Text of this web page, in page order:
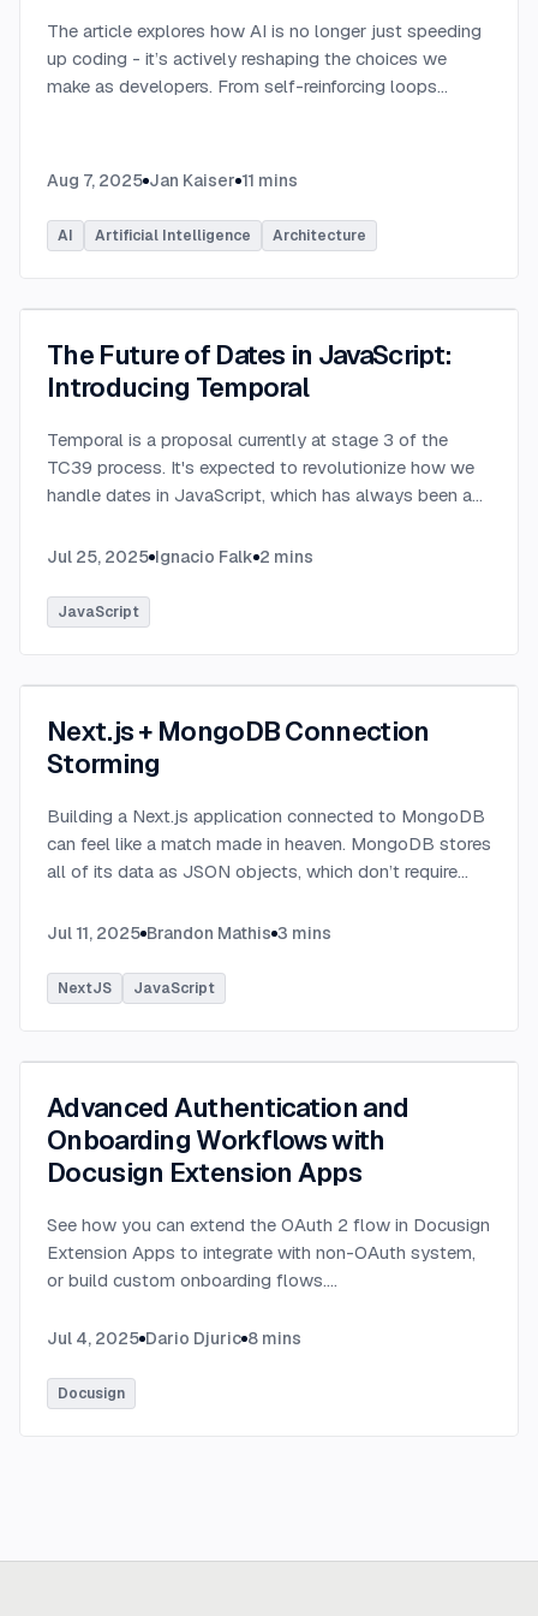
The article explores how AI is no longer just speeding
up coding - it’s actively reshaping the choices we
make as developers. From self-reinforcing loops
Aug 7, 2025 Jan Kaiser 11 mins
AI Artificial Intelligence Architecture
The Future of Dates in JavaScript:
Introducing Temporal
Temporal is a proposal currently at stage 3 of the
TC39 process. It's expected to revolutionize how we
handle dates in JavaScript, which has always been a
Jul 25, 2025 Ignacio Falk 2 mins
JavaScript
Next.js + MongoDB Connection
Storming
Building a Next.js application connected to MongoDB
can feel like a match made in heaven. MongoDB stores
all of its data as JSON objects, which don’t require
SQL data does....
Jul 11, 2025 Brandon Mathis 3 mins
NextJS JavaScript
Advanced Authentication and
Onboarding Workflows with
Docusign Extension Apps
See how you can extend the OAuth 2 flow in Docusign
Extension Apps to integrate with non-OAuth system,
or build custom onboarding flows....
Jul 4, 2025 Dario Djuric 8 mins
Docusign